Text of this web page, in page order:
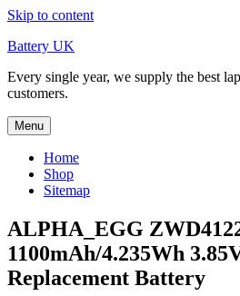
Skip to content
Battery UK
Every single year, we supply the best
customers.
Menu
Home
Shop
Sitemap
ALPHA_EGG
1100mAh/4.235Wh
Replacement Battery